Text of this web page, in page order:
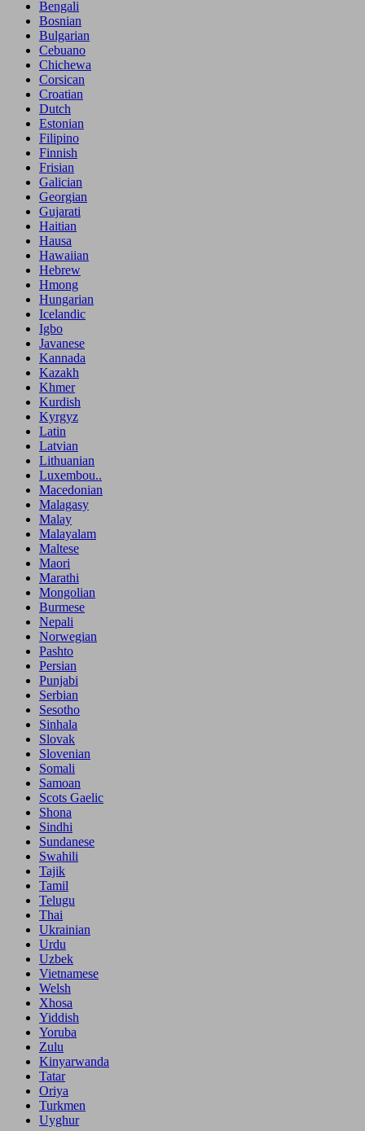
Bengali
Bosnian
Bulgarian
Cebuano
Chichewa
Corsican
Croatian
Dutch
Estonian
Filipino
Finnish
Frisian
Galician
Georgian
Gujarati
Haitian
Hausa
Hawaiian
Hebrew
Hmong
Hungarian
Icelandic
Igbo
Javanese
Kannada
Kazakh
Khmer
Kurdish
Kyrgyz
Latin
Latvian
Lithuanian
Luxembou..
Macedonian
Malagasy
Malay
Malayalam
Maltese
Maori
Marathi
Mongolian
Burmese
Nepali
Norwegian
Pashto
Persian
Punjabi
Serbian
Sesotho
Sinhala
Slovak
Slovenian
Somali
Samoan
Scots Gaelic
Shona
Sindhi
Sundanese
Swahili
Tajik
Tamil
Telugu
Thai
Ukrainian
Urdu
Uzbek
Vietnamese
Welsh
Xhosa
Yiddish
Yoruba
Zulu
Kinyarwanda
Tatar
Oriya
Turkmen
Uyghur